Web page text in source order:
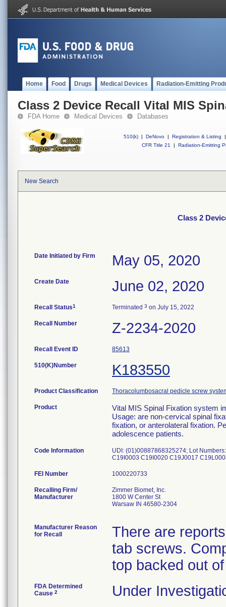
Home Food Drugs Medical Devices Radiation-Emitting
Class 2 Device Recall Vital MIS
FDA Home Medical Devices Databases
510(k) | DeNovo | Registration & Listing
|
CFR Title 21
| Radiation-Emitting
New Search
Class 2
Date Initiated by Firm May 05, 2020
Create Date June 02, 2020
Recall Status1 Terminated 3 on July 15, 2022
Recall Number Z-2234-2020
Recall Event ID 85613
510(K)Number K183550
Product Classification Thoracolumbosacral pedicle screw
Product
Vital MIS Spinal Fixation system
Usage: are non-cervical spinal
fixation, or anterolateral fixation.
adolescence patients.
Code Information
UDI: (01)00887868325274; Lot Numbers:
C19I0003 C19I0020 C19J0017
FEI Number
Recalling Firm/
Manufacturer
Zimmer Biomet, Inc.
1800 W Center St
Warsaw IN 46580-2304
Manufacturer Reason
for Recall
There are
tab screws.
top backed out
FDA Determined
Cause 2 Under